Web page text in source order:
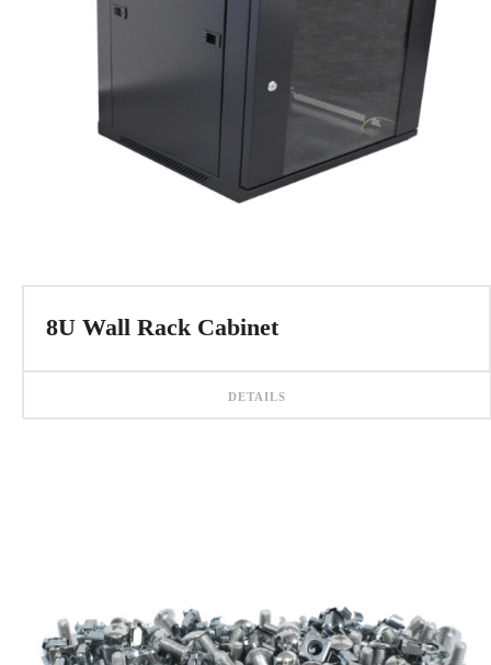
8U Wall Rack Cabinet
DETAILS